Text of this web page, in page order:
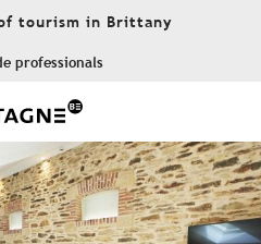
tourism in Brittany
professionals